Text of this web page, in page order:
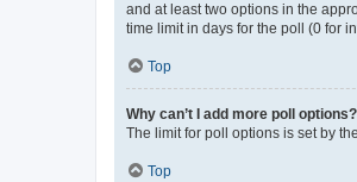
and at least two options in the
time limit in days for the poll (0 for
Top
Why can’t I add more poll options?
The limit for poll options is set by
Top